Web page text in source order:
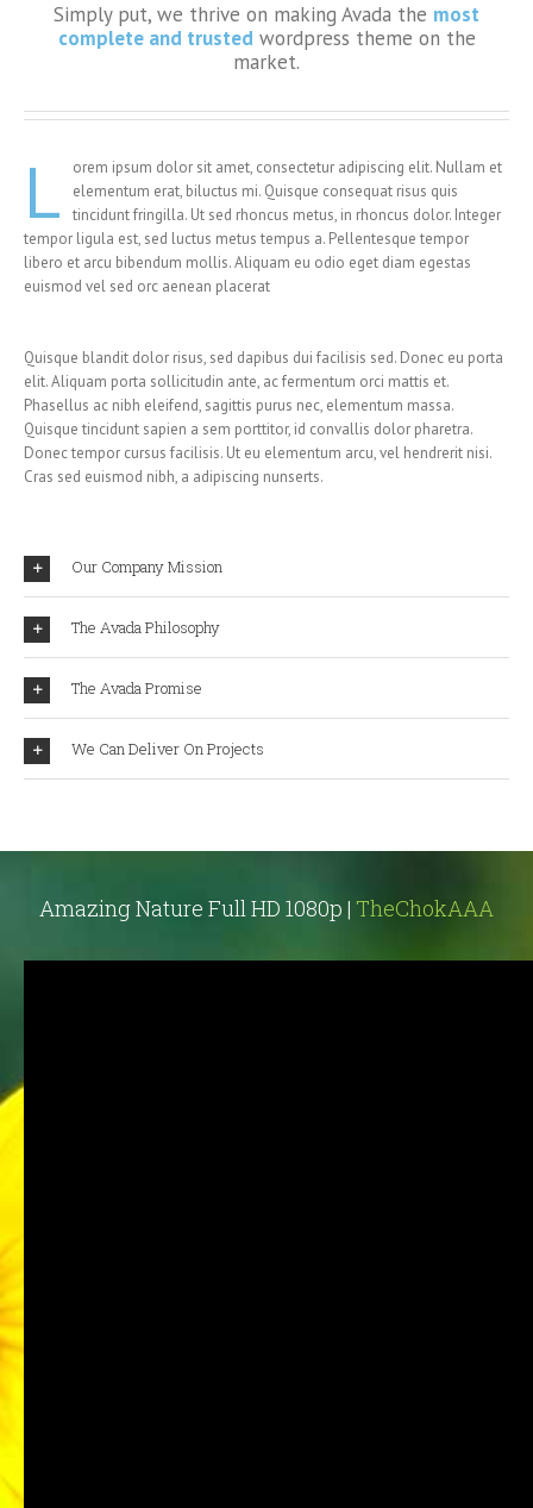
Simply put, we thrive on making Avada the most
complete and trusted wordpress theme on the
market.
L
orem ipsum dolor sit amet, consectetur adipiscing elit. Nullam et
elementum erat, biluctus mi. Quisque consequat risus quis
tincidunt fringilla. Ut sed rhoncus metus, in rhoncus dolor. Integer
tempor ligula est, sed luctus metus tempus a. Pellentesque tempor
libero et arcu bibendum mollis. Aliquam eu odio eget diam egestas
euismod vel sed orc aenean placerat
Quisque blandit dolor risus, sed dapibus dui facilisis sed. Donec eu porta
elit. Aliquam porta sollicitudin ante, ac fermentum orci mattis et.
Phasellus ac nibh eleifend, sagittis purus nec, elementum massa.
Quisque tincidunt sapien a sem porttitor, id convallis dolor pharetra.
Donec tempor cursus facilisis. Ut eu elementum arcu, vel hendrerit nisi.
Cras sed euismod nibh, a adipiscing nunserts.
Our Company Mission
The Avada Philosophy
The Avada Promise
We Can Deliver On Projects
Amazing Nature Full HD 1080p | TheChokAAA